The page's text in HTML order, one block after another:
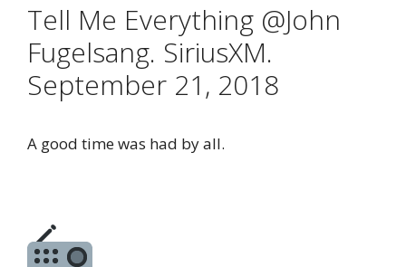
Tell Me Everything @John
Fugelsang. SiriusXM.
September 21, 2018
A good time was had by all.